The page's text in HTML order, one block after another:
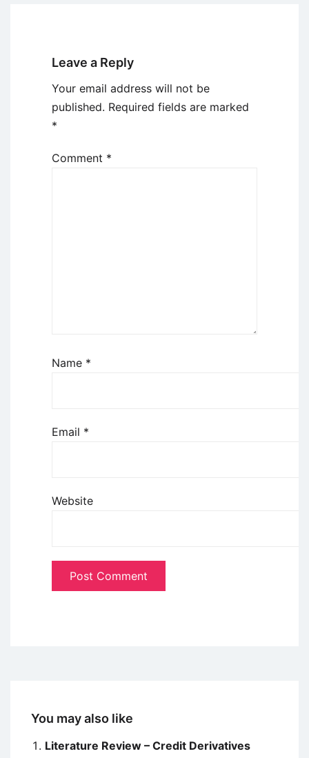
Leave a Reply
Your email address will not be
published. Required fields are marked
*
Comment *
Name *
Email *
Website
You may also like
Literature Review – Credit Derivatives